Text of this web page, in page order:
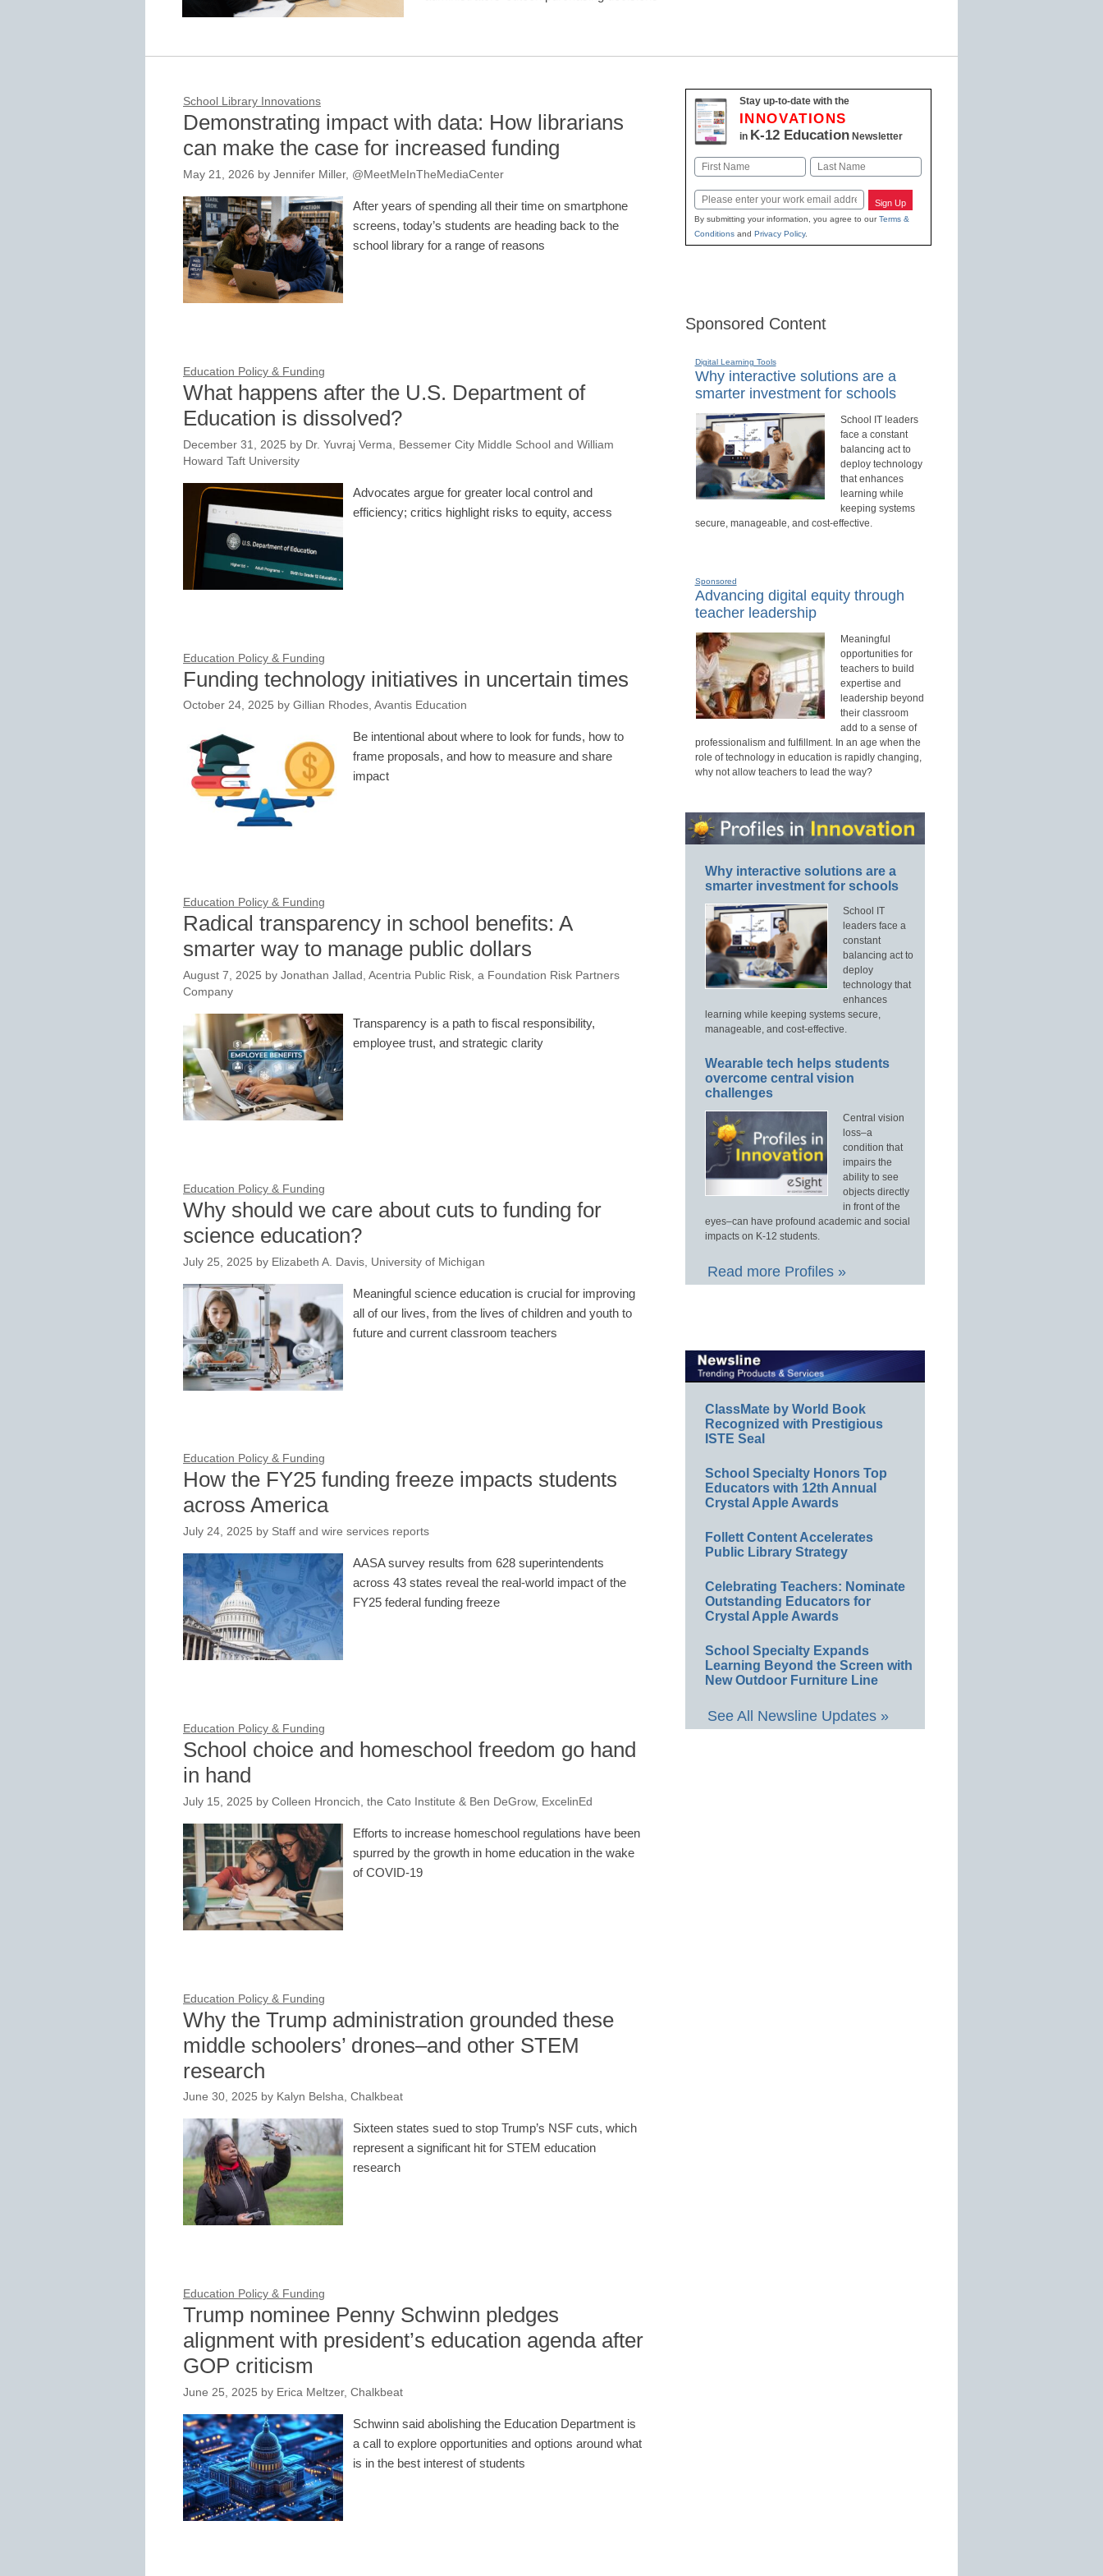
School Library Innovations
Demonstrating impact with data: How librarians
can make the case for increased funding
May 21, 2026 by Jennifer Miller, @MeetMeInTheMediaCenter
After years of spending all their time on smartphone
screens, today’s students are heading back to the
school library for a range of reasons
Education Policy & Funding
What happens after the U.S. Department of
Education is dissolved?
December 31, 2025 by Dr. Yuvraj Verma, Bessemer City Middle School and William
Howard Taft University
Advocates argue for greater local control and
efficiency; critics highlight risks to equity, access
Education Policy & Funding
Funding technology initiatives in uncertain times
October 24, 2025 by Gillian Rhodes, Avantis Education
Be intentional about where to look for funds, how to
frame proposals, and how to measure and share
impact
Education Policy & Funding
Radical transparency in school benefits: A
smarter way to manage public dollars
August 7, 2025 by Jonathan Jallad, Acentria Public Risk, a Foundation Risk Partners
Company
Transparency is a path to fiscal responsibility,
employee trust, and strategic clarity
Education Policy & Funding
Why should we care about cuts to funding for
science education?
July 25, 2025 by Elizabeth A. Davis, University of Michigan
Meaningful science education is crucial for improving
all of our lives, from the lives of children and youth to
future and current classroom teachers
Education Policy & Funding
How the FY25 funding freeze impacts students
across America
July 24, 2025 by Staff and wire services reports
AASA survey results from 628 superintendents
across 43 states reveal the real-world impact of the
FY25 federal funding freeze
Education Policy & Funding
School choice and homeschool freedom go hand
in hand
July 15, 2025 by Colleen Hroncich, the Cato Institute & Ben DeGrow, ExcelinEd
Efforts to increase homeschool regulations have been
spurred by the growth in home education in the wake
of COVID-19
Education Policy & Funding
Why the Trump administration grounded these
middle schoolers’ drones–and other STEM
research
June 30, 2025 by Kalyn Belsha, Chalkbeat
Sixteen states sued to stop Trump’s NSF cuts, which
represent a significant hit for STEM education
research
Education Policy & Funding
Trump nominee Penny Schwinn pledges
alignment with president’s education agenda after
GOP criticism
June 25, 2025 by Erica Meltzer, Chalkbeat
Schwinn said abolishing the Education Department is
a call to explore opportunities and options around what
is in the best interest of students
Stay up-to-date with the
INNOVATIONS
in K-12 EducationNewsletter
Name
Email Sign Up
By submitting your information, you agree to ourTerms &
Conditionsand Privacy Policy.
Sponsored Content
Digital Learning Tools
Why interactive solutions are a
smarter investment for schools
School IT leaders
face a constant
balancing act to
deploy technology
that enhances
learning while
keeping systems
secure, manageable, and cost-effective.
Sponsored
Advancing digital equity through
teacher leadership
Meaningful
opportunities for
teachers to build
expertise and
leadership beyond
their classroom
add to a sense of
professionalism and fulfillment. In an age when the
role of technology in education is rapidly changing,
why not allow teachers to lead the way?
Why interactive solutions are a
smarter investment for schools
School IT
leaders face a
constant
balancing act to
deploy
technology that
enhances
learning while keeping systems secure,
manageable, and cost-effective.
Wearable tech helps students
overcome central vision
challenges
Central vision
loss–a
condition that
impairs the
ability to see
objects directly
in front of the
eyes–can have profound academic and social
impacts on K-12 students.
Read more Profiles »
ClassMate by World Book
Recognized with Prestigious
ISTE Seal
School Specialty Honors Top
Educators with 12th Annual
Crystal Apple Awards
Follett Content Accelerates
Public Library Strategy
Celebrating Teachers: Nominate
Outstanding Educators for
Crystal Apple Awards
School Specialty Expands
Learning Beyond the Screen with
New Outdoor Furniture Line
See All Newsline Updates »